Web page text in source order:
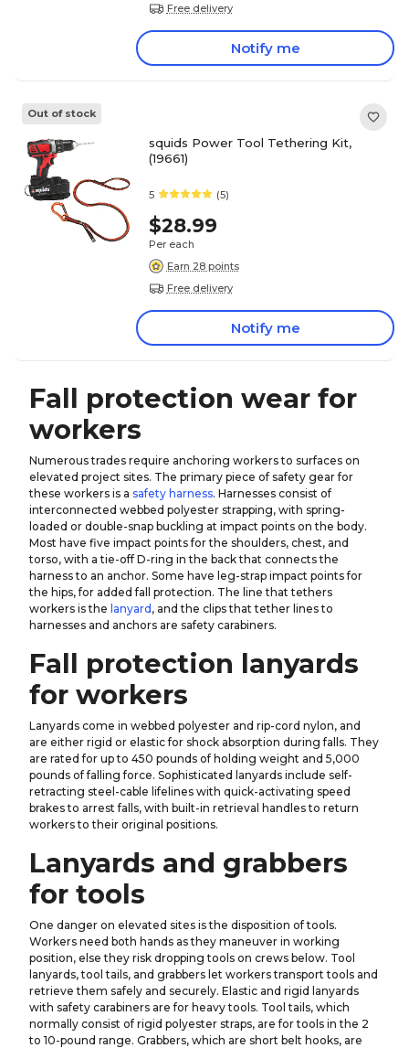
Free delivery
Notify me
Out of stock
squids Power Tool Tethering Kit,
(19661)
5 (5)
$28.99
Per each
Earn 28 points
Free delivery
Notify me
Fall protection wear for
workers
Numerous trades require anchoring workers to surfaces on
elevated project sites. The primary piece of safety gear for
these workers is a safety harness. Harnesses consist of
interconnected webbed polyester strapping, with spring-
loaded or double-snap buckling at impact points on the body.
Most have five impact points for the shoulders, chest, and
torso, with a tie-off D-ring in the back that connects the
harness to an anchor. Some have leg-strap impact points for
the hips, for added fall protection. The line that tethers
workers is the lanyard , and the clips that tether lines to
harnesses and anchors are safety carabiners.
Fall protection lanyards
for workers
Lanyards come in webbed polyester and rip-cord nylon, and
are either rigid or elastic for shock absorption during falls. They
are rated for up to 450 pounds of holding weight and 5,000
pounds of falling force. Sophisticated lanyards include self-
retracting steel-cable lifelines with quick-activating speed
brakes to arrest falls, with built-in retrieval handles to return
workers to their original positions.
Lanyards and grabbers
for tools
One danger on elevated sites is the disposition of tools.
Workers need both hands as they maneuver in working
position, else they risk dropping tools on crews below. Tool
lanyards, tool tails, and grabbers let workers transport tools and
retrieve them safely and securely. Elastic and rigid lanyards
with safety carabiners are for heavy tools. Tool tails, which
normally consist of rigid polyester straps, are for tools in the 2
to 10-pound range. Grabbers, which are short belt hooks, are